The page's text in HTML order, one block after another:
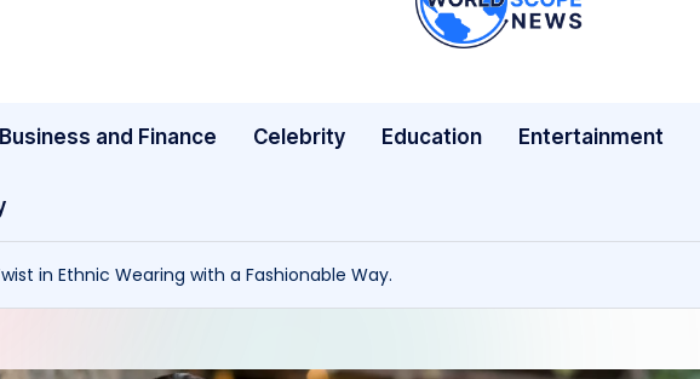
W
rl
A
the
Business and Finance Celebrity Education Entertainment
in Ethnic Wearing with a Fashionable Way.